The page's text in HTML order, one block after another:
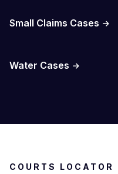
Small Claims Cases
Water Cases
COURTS LOCATOR